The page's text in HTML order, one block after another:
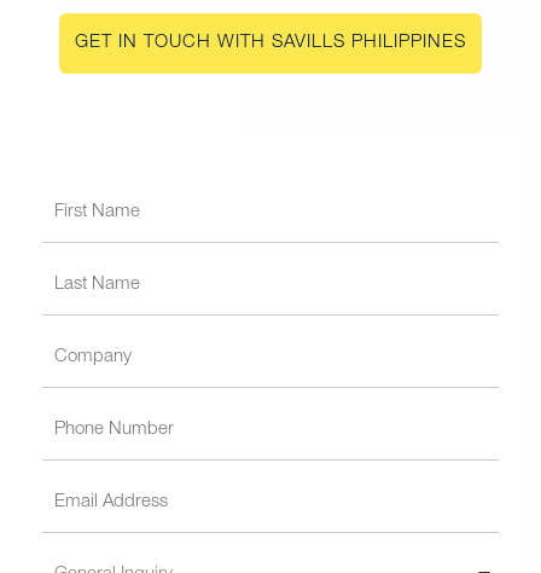
GET IN TOUCH WITH SAVILLS PHILIPPINES